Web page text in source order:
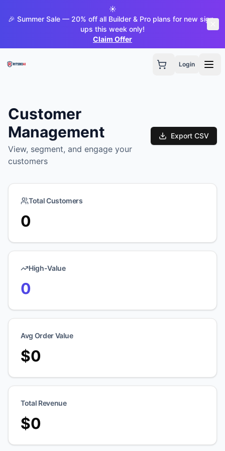
☀️
🎉 Summer Sale — 20% off all Builder & Pro plans for new sign-
ups this week only!
Claim Offer
Login
Customer
Management
View, segment, and engage your
customers
Export CSV
Total Customers
0
High-Value
0
Avg Order Value
$0
Total Revenue
$0